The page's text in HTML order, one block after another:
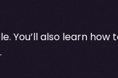
You’ll also learn how